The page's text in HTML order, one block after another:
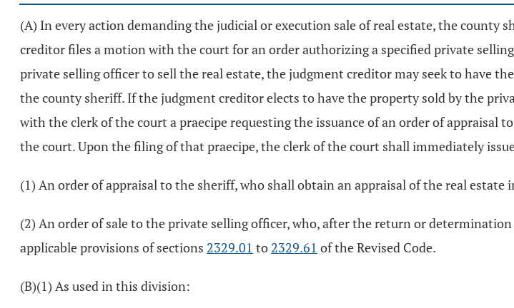
(A) In every action demanding the judicial or execution sale of real estate, the county
creditor files a motion with the court for an order authorizing a specified private
private selling officer to sell the real estate, the judgment creditor may seek to have
the county sheriff. If the judgment creditor elects to have the property sold by the
with the clerk of the court a praecipe requesting the issuance of an order of
the court. Upon the filing of that praecipe, the clerk of the court shall immediately
(1) An order of appraisal to the sheriff, who shall obtain an appraisal of the real
(2) An order of sale to the private selling officer, who, after the return or
applicable provisions of sections 2329.01 to 2329.61 of the Revised Code.
(B)(1) As used in this division: